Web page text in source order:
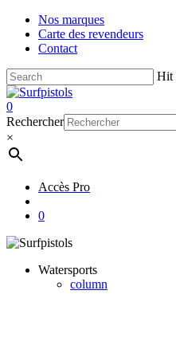
Skip
main
Nos marques
Carte des revendeurs
Contact
Hit
Close
Search
account
0
Menu
Rechercher
×
Accès Pro
0
Watersports
column